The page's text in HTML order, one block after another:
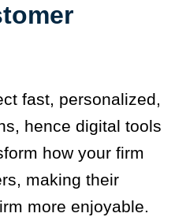
fast, personalized,
hence digital tools
how your firm
making their
more enjoyable.